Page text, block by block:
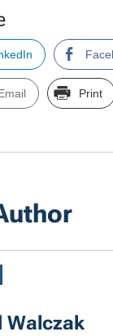
Print
Walczak